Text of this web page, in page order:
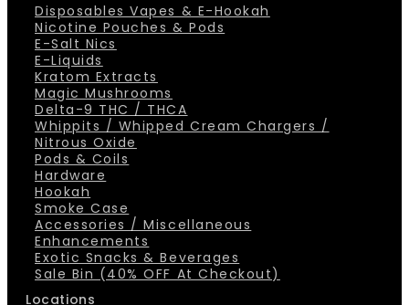
Disposables Vapes & E-Hookah
Nicotine Pouches & Pods
E-Salt Nics
E-Liquids
Kratom Extracts
Magic Mushrooms
Delta-9 THC / THCA
Whippits / Whipped Cream Chargers /
Nitrous Oxide
Pods & Coils
Hardware
Hookah
Smoke Case
Accessories / Miscellaneous
Enhancements
Exotic Snacks & Beverages
Sale Bin (40% OFF At Checkout)
Locations